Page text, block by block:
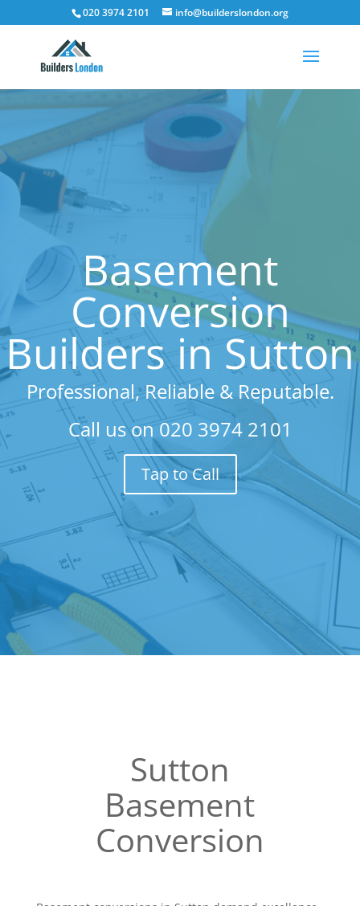
020 3974 2101 info@builderslondon.org
Basement
Conversion
Builders in Sutton
Professional, Reliable & Reputable.
Call us on 020 3974 2101
Tap to Call
Sutton
Basement
Conversion